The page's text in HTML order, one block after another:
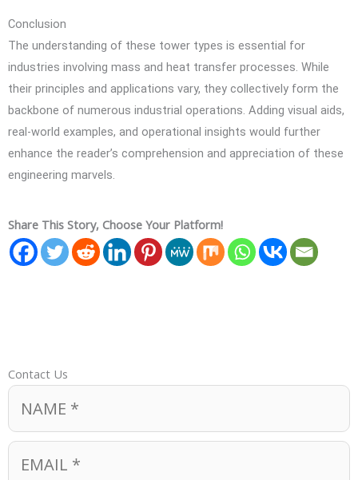
Conclusion
The understanding of these tower types is essential for
industries involving mass and heat transfer processes. While
their principles and applications vary, they collectively form the
backbone of numerous industrial operations. Adding visual aids,
real-world examples, and operational insights would further
enhance the reader’s comprehension and appreciation of these
engineering marvels.
Share This Story, Choose Your Platform!
Contact Us